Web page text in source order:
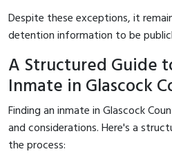
Despite these exceptions, it
detention information to be
A Structured Guide
Inmate in Glascock
Finding an inmate in Glascock
and considerations. Here's a
the process: